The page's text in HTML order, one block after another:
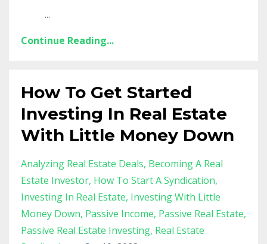
...
Continue Reading...
How To Get Started
Investing In Real Estate
With Little Money Down
Analyzing Real Estate Deals Becoming A Real
Estate Investor How To Start A Syndication
Investing In Real Estate Investing With Little
Money Down Passive Income Passive Real Estate
Passive Real Estate Investing Real Estate